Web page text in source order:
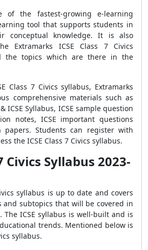
of the fastest-growing e-learning
tool that supports students in
conceptual knowledge. It is also
Extramarks ICSE Class 7 Civics
the topics which are there in the
Class 7 Civics syllabus, Extramarks
comprehensive materials such as
ICSE Syllabus, ICSE sample question
notes, ICSE important questions
papers. Students can register with
the ICSE Class 7 Civics syllabus.
Civics Syllabus 2023-
syllabus is up to date and covers
subtopics that will be covered in
The ICSE syllabus is well-built and is
trends. Mentioned below is
syllabus.